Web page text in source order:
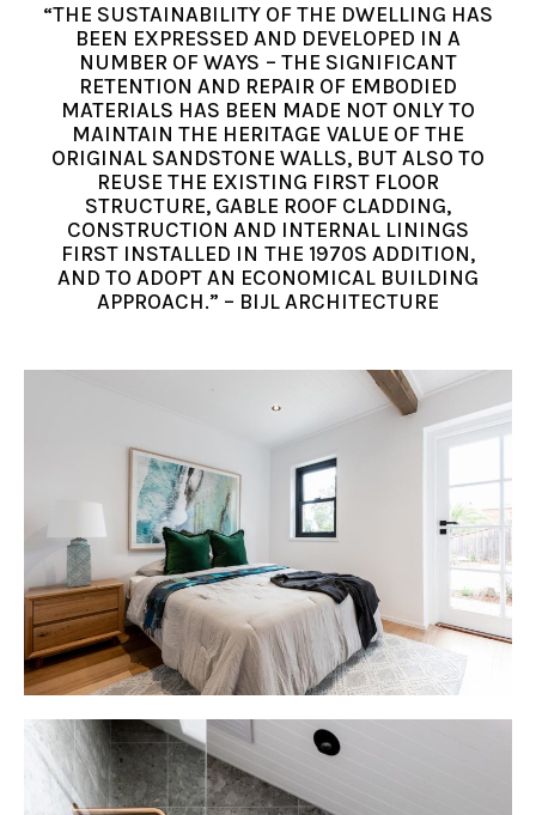
“THE SUSTAINABILITY OF THE DWELLING HAS
BEEN EXPRESSED AND DEVELOPED IN A
NUMBER OF WAYS – THE SIGNIFICANT
RETENTION AND REPAIR OF EMBODIED
MATERIALS HAS BEEN MADE NOT ONLY TO
MAINTAIN THE HERITAGE VALUE OF THE
ORIGINAL SANDSTONE WALLS, BUT ALSO TO
REUSE THE EXISTING FIRST FLOOR
STRUCTURE, GABLE ROOF CLADDING,
CONSTRUCTION AND INTERNAL LININGS
FIRST INSTALLED IN THE 1970S ADDITION,
AND TO ADOPT AN ECONOMICAL BUILDING
APPROACH.” – BIJL ARCHITECTURE